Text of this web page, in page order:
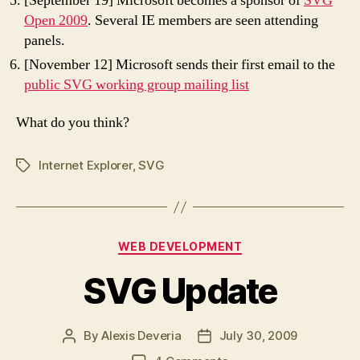
Open 2009. Several IE members are seen attending
panels.
[November 12] Microsoft sends their first email to the
public SVG working group mailing list
What do you think?
TagsInternet Explorer,SVG
Categories
WEB DEVELOPMENT
SVG Update
PostByAlexis Deveria
PostJuly 30, 2009